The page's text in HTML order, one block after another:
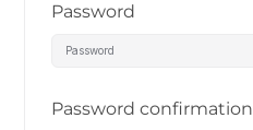
Password
Password confirmation